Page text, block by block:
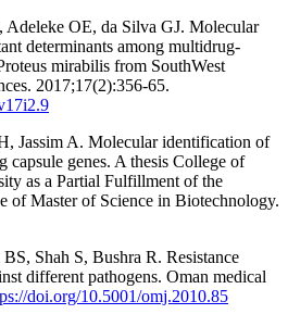
OE, da Silva GJ. Molecular
determinants among multidrug-
mirabilis from SouthWest
2017;17(2):356-65.
Jassim A. Molecular identification of
capsule genes. A thesis College of
as a Partial Fulfillment of the
of Master of Science in Biotechnology.
Shah S, Bushra R. Resistance
different pathogens. Oman medical
doi.org/10.5001/omj.2010.85